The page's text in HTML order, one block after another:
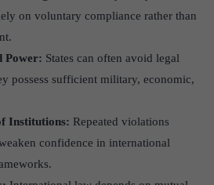
on voluntary compliance rather than
Power: States can often avoid legal
possess sufficient military, economic,
Institutions: Repeated violations
confidence in international